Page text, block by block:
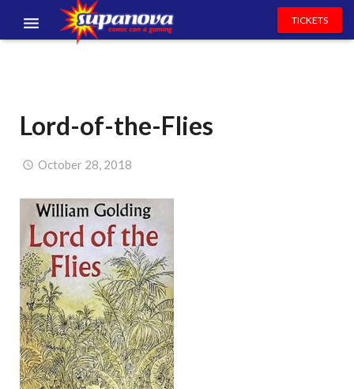
VOLUNTEERS
NEWS & ENTERTAINMENT
CONTACT US
TICKETS
Lord-of-the-Flies
October 28, 2018